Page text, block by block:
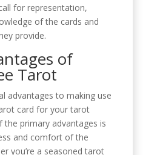
for representation,
of the cards and
provide.
of
Tarot
advantages to making use
card for your tarot
the primary advantages is
and comfort of the
you’re a seasoned tarot